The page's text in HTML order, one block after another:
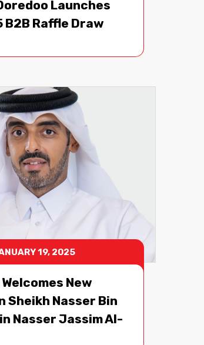
Launches
Raffle Draw
19, 2025
New
Sheikh Nasser Bin
Nasser Jassim Al-